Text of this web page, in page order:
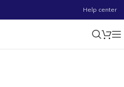
Help center